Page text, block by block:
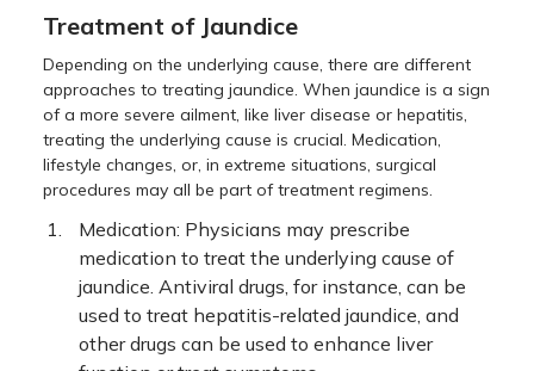
Treatment of Jaundice
Depending on the underlying cause, there are different
approaches to treating jaundice. When jaundice is a sign
of a more severe ailment, like liver disease or hepatitis,
treating the underlying cause is crucial. Medication,
lifestyle changes, or, in extreme situations, surgical
procedures may all be part of treatment regimens.
Medication: Physicians may prescribe
medication to treat the underlying cause of
jaundice. Antiviral drugs, for instance, can be
used to treat hepatitis-related jaundice, and
other drugs can be used to enhance liver